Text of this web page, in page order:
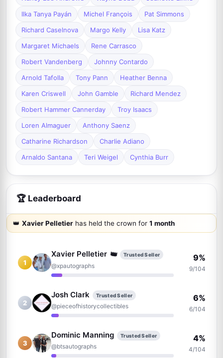
🏆 Leaderboard
👑 Xavier Pelletier has held the crown for 1 month
1
Xavier Pelletier 👑 Trusted Seller
@xpautographs
9%
9/104
2
Josh Clark Trusted Seller
@pieceofhistorycollectibles
6%
6/104
3
Dominic Manning Trusted Seller
@btsautographs
4%
4/104
Ilka Tanya Payán
Michel François
Pat Simmons
Richard Caselnova
Margo Kelly
Lisa Katz
Margaret Michaels
Rene Carrasco
Robert Vandenberg
Johnny Contardo
Arnold Tafolla
Tony Pann
Heather Benna
Karen Criswell
John Gamble
Richard Mendez
Robert Hammer Cannerday
Troy Isaacs
Loren Almaguer
Anthony Saenz
Catharine Richardson
Charlie Adiano
Arnaldo Santana
Teri Weigel Cynthia Burr